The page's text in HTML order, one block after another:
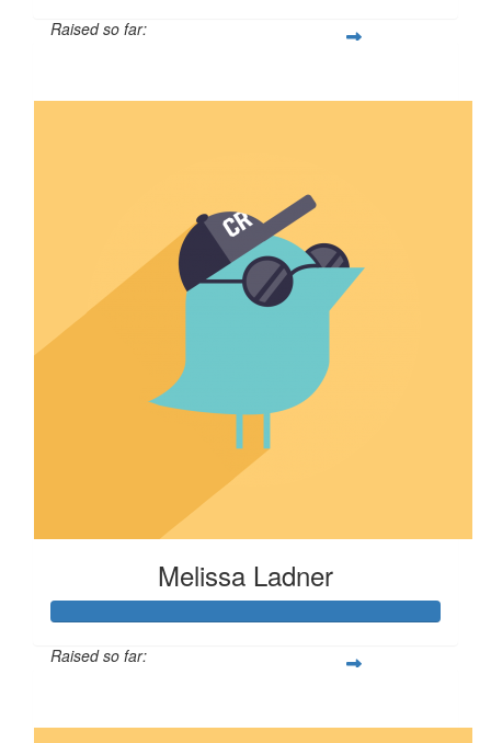
Raised so far:
Melissa Ladner
Raised so far: